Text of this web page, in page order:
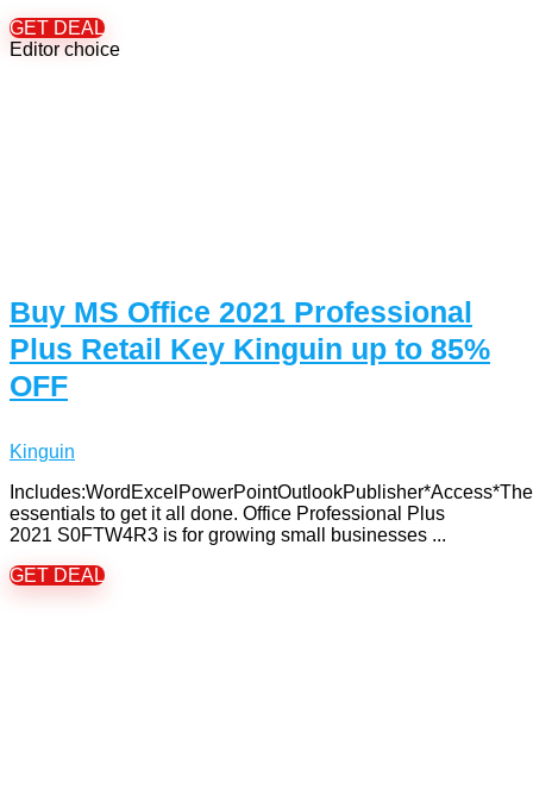
GET DEAL
Editor choice
Buy MS Office 2021 Professional
Plus Retail Key Kinguin up to 85%
OFF
Kinguin
Includes:WordExcelPowerPointOutlookPublisher*Access*The
essentials to get it all done. Office Professional Plus
2021 S0FTW4R3 is for growing small businesses ...
GET DEAL